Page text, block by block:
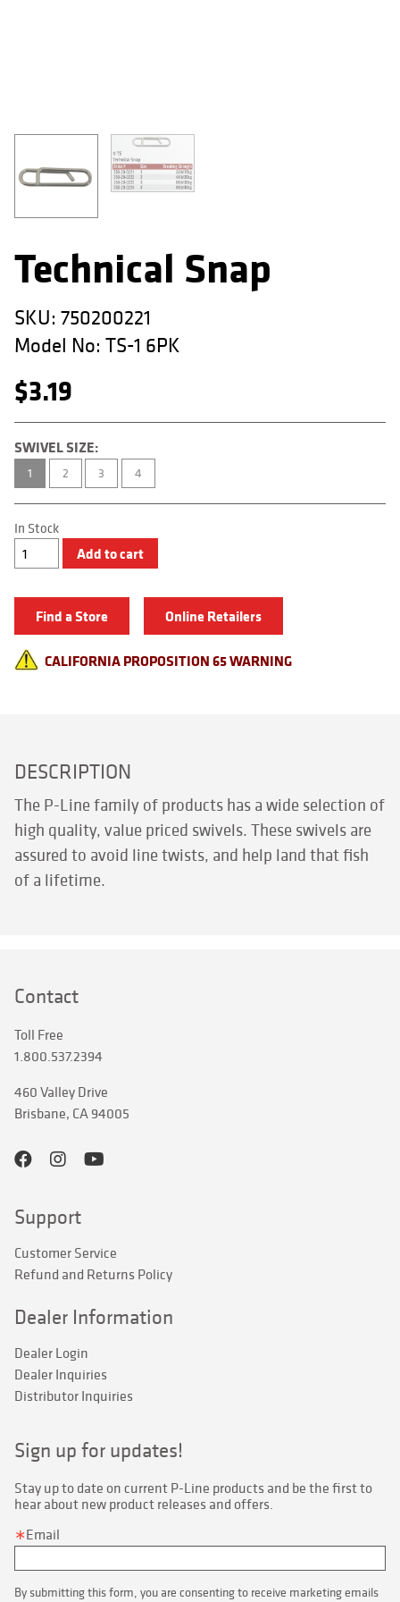
Search
Technical Snap
SKU: 750200221
Model No: TS-1 6PK
$3.19
SWIVEL SIZE:
1 2 3 4
In Stock
Technical
Snap
Add to cart
Find a Store Online Retailers
CALIFORNIA PROPOSITION 65 WARNING
DESCRIPTION
The P-Line family of products has a wide selection of
high quality, value priced swivels. These swivels are
assured to avoid line twists, and help land that fish
of a lifetime.
Contact
Toll Free
1.800.537.2394
460 Valley Drive
Brisbane, CA 94005
Support
Customer Service
Refund and Returns Policy
Dealer Information
Dealer Login
Dealer Inquiries
Distributor Inquiries
Sign up for updates!
Stay up to date on current P-Line products and be the first to
hear about new product releases and offers.
Email
By submitting this form, you are consenting to receive marketing emails